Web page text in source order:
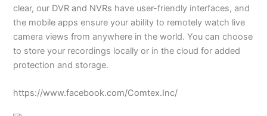
clear, our DVR and NVRs have user-friendly interfaces, and
the mobile apps ensure your ability to remotely watch live
camera views from anywhere in the world. You can choose
to store your recordings locally or in the cloud for added
protection and storage.
https://www.facebook.com/Comtex.Inc/